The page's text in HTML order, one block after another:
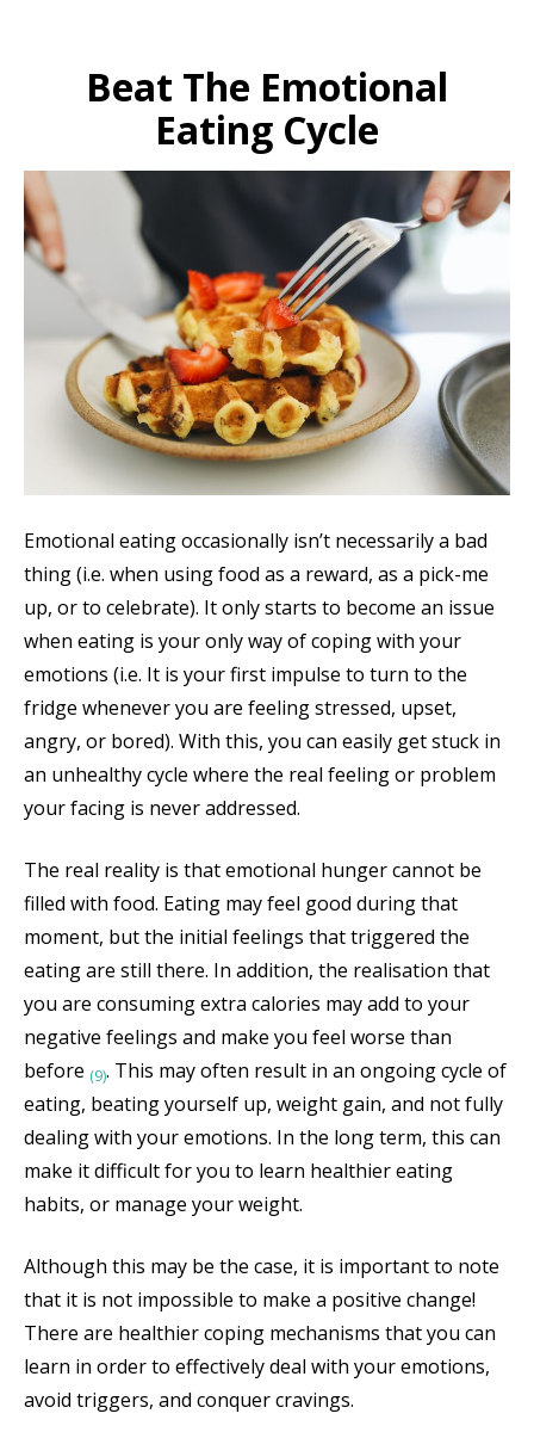
Beat The Emotional
Eating Cycle
Emotional eating occasionally isn’t necessarily a bad
thing (i.e. when using food as a reward, as a pick-me
up, or to celebrate). It only starts to become an issue
when eating is your only way of coping with your
emotions (i.e. It is your first impulse to turn to the
fridge whenever you are feeling stressed, upset,
angry, or bored). With this, you can easily get stuck in
an unhealthy cycle where the real feeling or problem
your facing is never addressed.
The real reality is that emotional hunger cannot be
filled with food. Eating may feel good during that
moment, but the initial feelings that triggered the
eating are still there. In addition, the realisation that
you are consuming extra calories may add to your
negative feelings and make you feel worse than
before (9). This may often result in an ongoing cycle of
eating, beating yourself up, weight gain, and not fully
dealing with your emotions. In the long term, this can
make it difficult for you to learn healthier eating
habits, or manage your weight.
Although this may be the case, it is important to note
that it is not impossible to make a positive change!
There are healthier coping mechanisms that you can
learn in order to effectively deal with your emotions,
avoid triggers, and conquer cravings.